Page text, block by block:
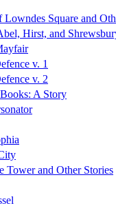
Lowndes Square and
Hirst, and
v. 1
v. 2
A Story
Tower and Other Stories